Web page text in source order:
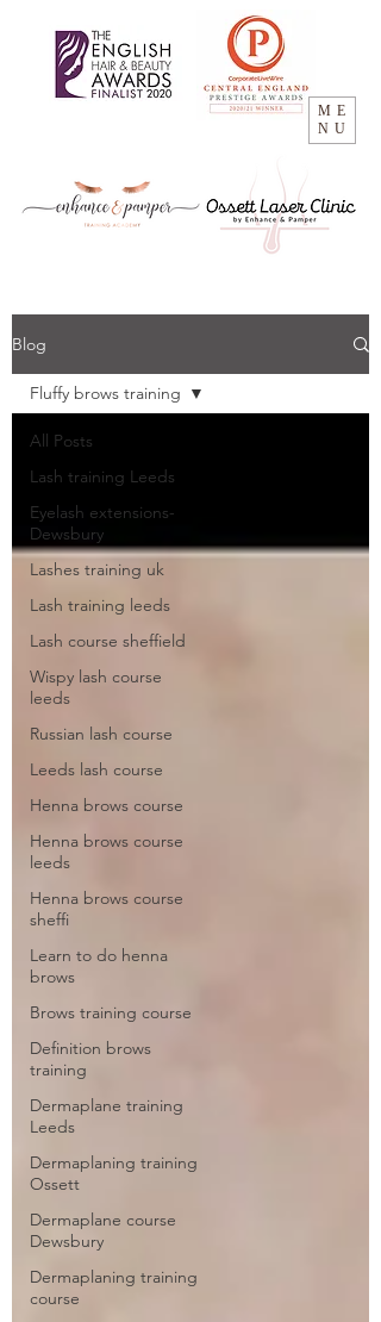
ME
NU
Blog
All Posts
Lash training Leeds
Eyelash extensions-
Dewsbury
Lashes training uk
Lash training leeds
Lash course sheffield
Wispy lash course
leeds
Russian lash course
Leeds lash course
Henna brows course
Henna brows course
leeds
Henna brows course
sheffi
Learn to do henna
brows
Brows training course
Definition brows
training
Dermaplane training
Leeds
Dermaplaning training
Ossett
Dermaplane course
Dewsbury
Dermaplaning training
course
Fluffy brows training